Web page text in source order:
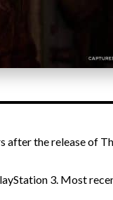
after the release of
3. Most